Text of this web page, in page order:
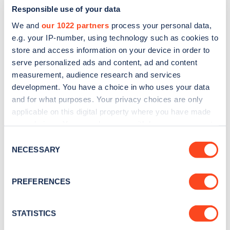
Responsible use of your data
We and our 1022 partners process your personal data,
e.g. your IP-number, using technology such as cookies to
store and access information on your device in order to
serve personalized ads and content, ad and content
measurement, audience research and services
development. You have a choice in who uses your data
and for what purposes. Your privacy choices are only
applicable on this digital property where you have made
the Privacy trigger icon.
Collect information about your geographical
meters
Identify your device by actively scanning it for
Selection
NECESSARY
PREFERENCES
STATISTICS
Sign up for the Zapmap
newsletter
Stay up-to-date with the latest EV guides, stats,